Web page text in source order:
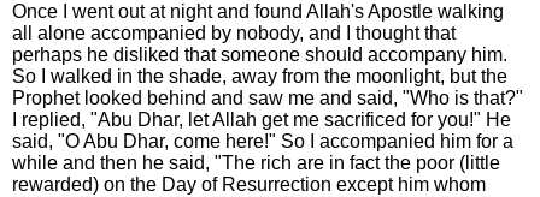
Once I went out at night and found Allah's Apostle walking
all alone accompanied by nobody, and I thought that
perhaps he disliked that someone should accompany him.
So I walked in the shade, away from the moonlight, but the
Prophet looked behind and saw me and said, "Who is that?"
I replied, "Abu Dhar, let Allah get me sacrificed for you!" He
said, "O Abu Dhar, come here!" So I accompanied him for a
while and then he said, "The rich are in fact the poor (little
rewarded) on the Day of Resurrection except him whom